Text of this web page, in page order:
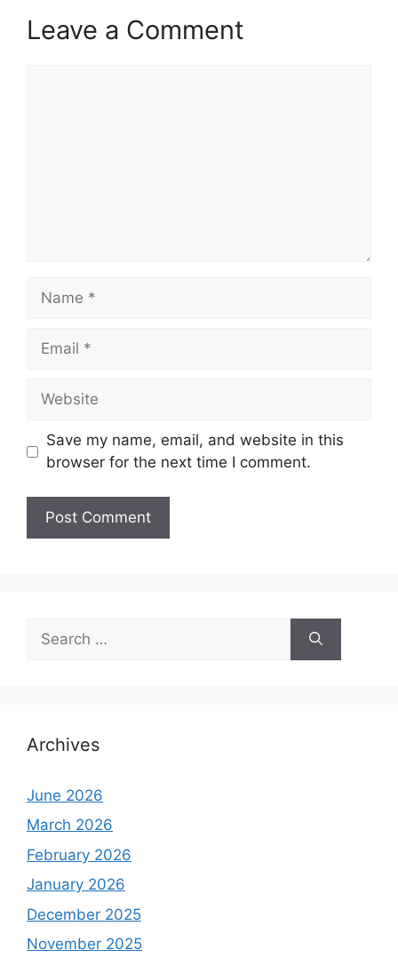
Leave a Comment
Name
Email
Website
Save my name, email, and website in this
browser for the next time I comment.
for:
Archives
June 2026
March 2026
February 2026
January 2026
December 2025
November 2025